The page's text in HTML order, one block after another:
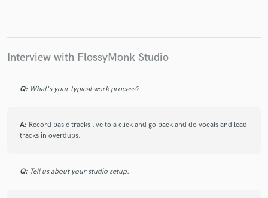
Interview with FlossyMonk Studio
Q: What's your typical work process?
A: Record basic tracks live to a click and go back and do vocals and lead
tracks in overdubs.
Q: Tell us about your studio setup.
Fund and work on your project through our